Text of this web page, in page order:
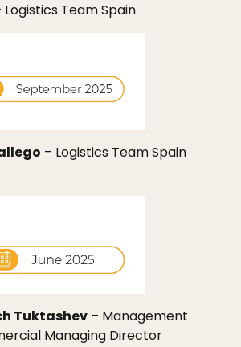
Logistics Team Spain
– Logistics Team Spain
Tuktashev – Management
Managing Director